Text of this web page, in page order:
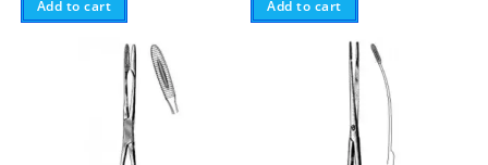
Add to cart Add to cart